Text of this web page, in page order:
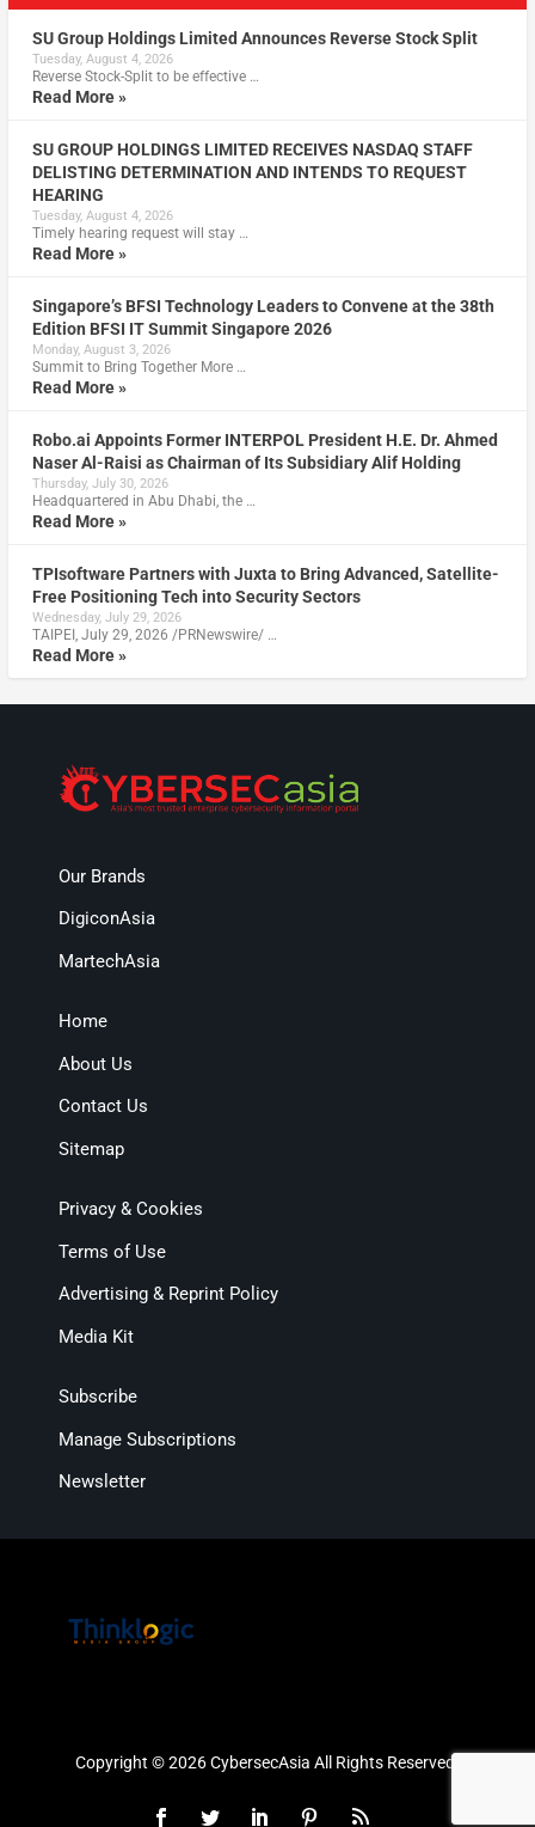
SU Group Holdings Limited Announces Reverse Stock Split
Tuesday, August 4, 2026
Reverse Stock-Split to be effective …
Read More »
SU GROUP HOLDINGS LIMITED RECEIVES NASDAQ STAFF
DELISTING DETERMINATION AND INTENDS TO REQUEST
HEARING
Tuesday, August 4, 2026
Timely hearing request will stay …
Read More »
Singapore’s BFSI Technology Leaders to Convene at the 38th
Edition BFSI IT Summit Singapore 2026
Monday, August 3, 2026
Summit to Bring Together More …
Read More »
Robo.ai Appoints Former INTERPOL President H.E. Dr. Ahmed
Naser Al-Raisi as Chairman of Its Subsidiary Alif Holding
Thursday, July 30, 2026
Headquartered in Abu Dhabi, the …
Read More »
TPIsoftware Partners with Juxta to Bring Advanced, Satellite-
Free Positioning Tech into Security Sectors
Wednesday, July 29, 2026
TAIPEI, July 29, 2026 /PRNewswire/ …
Read More »
Our Brands
DigiconAsia
MartechAsia
Home
About Us
Contact Us
Sitemap
Privacy & Cookies
Terms of Use
Advertising & Reprint Policy
Media Kit
Subscribe
Manage Subscriptions
Newsletter
Copyright © 2026 CybersecAsia All Rights Reserved.